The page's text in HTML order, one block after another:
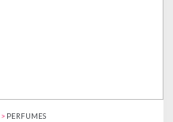
> PERFUMES